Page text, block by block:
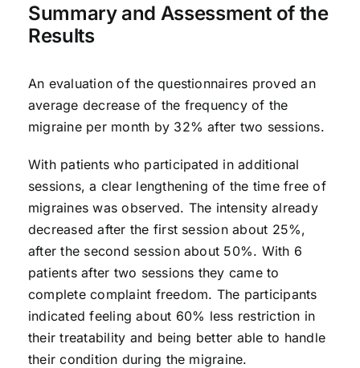
Summary and Assessment of the
Results
An evaluation of the questionnaires proved an
average decrease of the frequency of the
migraine per month by 32% after two sessions.
With patients who participated in additional
sessions, a clear lengthening of the time free of
migraines was observed. The intensity already
decreased after the first session about 25%,
after the second session about 50%. With 6
patients after two sessions they came to
complete complaint freedom. The participants
indicated feeling about 60% less restriction in
their treatability and being better able to handle
their condition during the migraine.